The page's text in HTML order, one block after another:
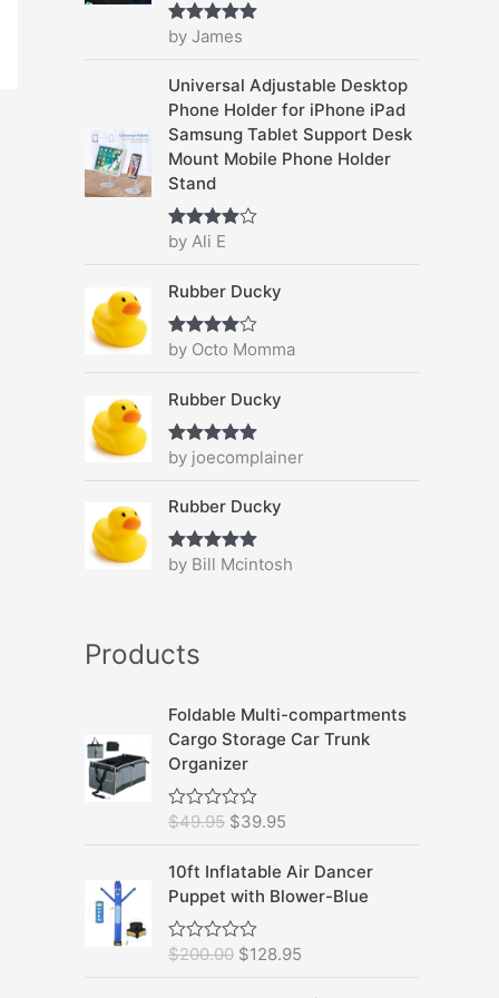
4
.
9
5
.
.
c
e
a
s
:
$
8
9
5
.
:
$
2
7
.
Rated5out
by James
Universal Adjustable Desktop
Phone Holder for iPhone iPad
Samsung Tablet Support Desk
Mount Mobile Phone Holder
Stand
Rated 4
by Ali E
Rubber Ducky
Rated4
by Octo Momma
Rubber Ducky
Rated5out
by joecomplainer
Rubber Ducky
Rated
out
by Bill Mcintosh
Products
Foldable Multi-compartments
Cargo Storage Car Trunk
Organizer
R
e
d
0
o
u
t
$49.95 O
r
i
g
i
n
$39.95
u
r
r
n
10ft Inflatable Air Dancer
Puppet with Blower-Blue
R
$200.00 O
r
$128.95
u